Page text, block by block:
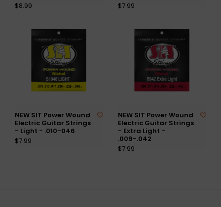
$8.99
$7.99
NEW SIT Power Wound
Electric Guitar Strings
- Light - .010-046
$7.99
NEW SIT Power Wound
Electric Guitar Strings
- Extra Light -
.009-.042
$7.99